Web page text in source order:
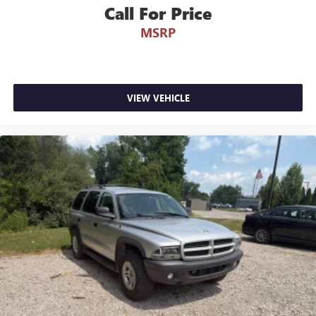
PLEASE CALL 989-288-2666 TO SET UP A TEST DRIVE
Overhead airbag
Auto High-beam Headlights
Fully automatic headlights
High-Intensity Discharge Headlights
Panic alarm
Security system
Speed control
Bumpers: body-color
Heated door mirrors
Power door mirrors
Spoiler
Call For Price
MSRP
VIEW VEHICLE